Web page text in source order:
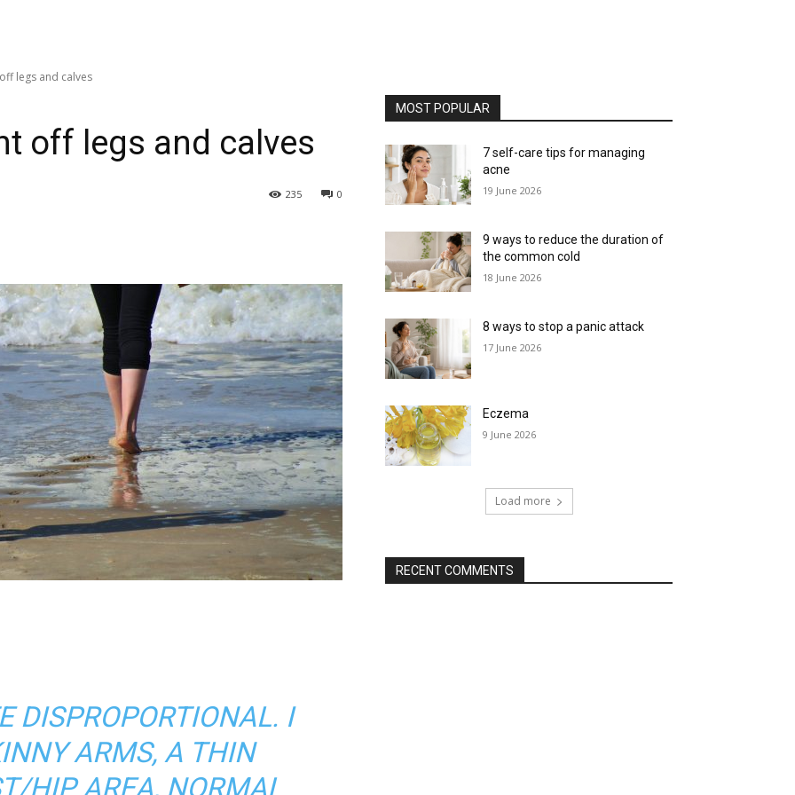
legs and calves
off legs and calves
0
235
DISPROPORTIONAL. I
ARMS, A THIN
HIP AREA, NORMAL
MOST POPULAR
7 self-care tips for managing
acne
19 June 2026
9 ways to reduce the duration of
the common cold
18 June 2026
8 ways to stop a panic attack
17 June 2026
Eczema
9 June 2026
Load more
RECENT COMMENTS